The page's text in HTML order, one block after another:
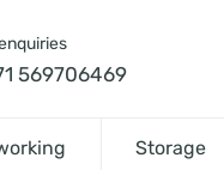
569706469
Storage